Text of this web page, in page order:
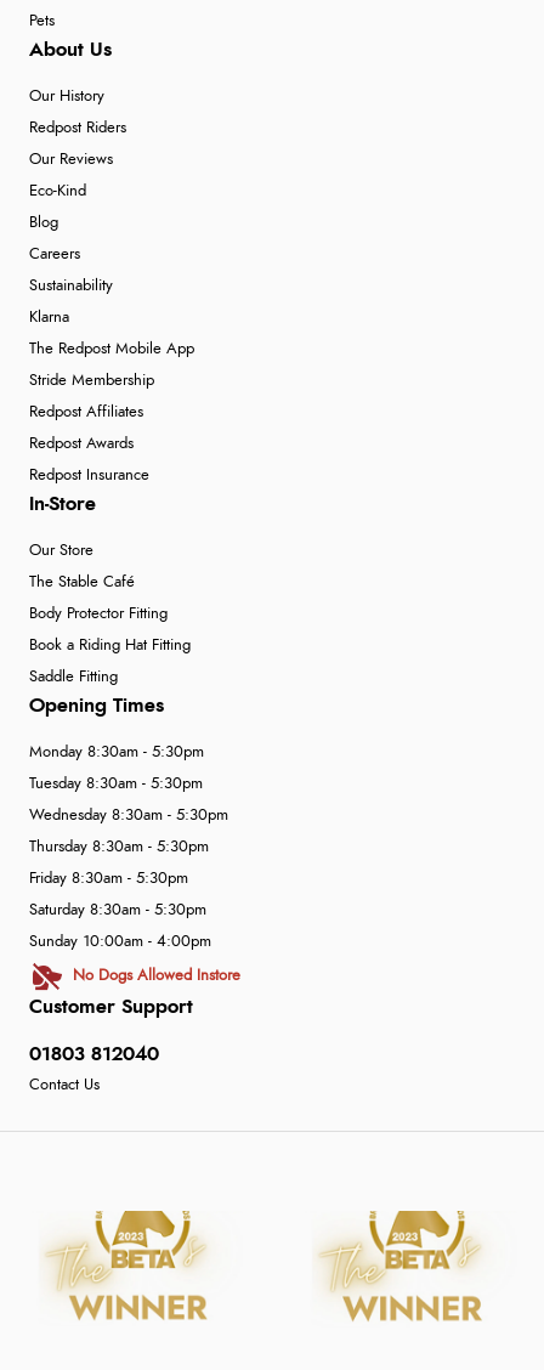
Pets
About Us
Our History
Redpost Riders
Our Reviews
Eco-Kind
Blog
Careers
Sustainability
Klarna
The Redpost Mobile App
Stride Membership
Redpost Affiliates
Redpost Awards
Redpost Insurance
In-Store
Our Store
The Stable Café
Body Protector Fitting
Book a Riding Hat Fitting
Saddle Fitting
Customer Support
01803 812040
Contact Us
Opening Times
Monday 8:30am - 5:30pm
Tuesday 8:30am - 5:30pm
Wednesday 8:30am - 5:30pm
Thursday 8:30am - 5:30pm
Friday 8:30am - 5:30pm
Saturday 8:30am - 5:30pm
Sunday 10:00am - 4:00pm
No Dogs Allowed Instore